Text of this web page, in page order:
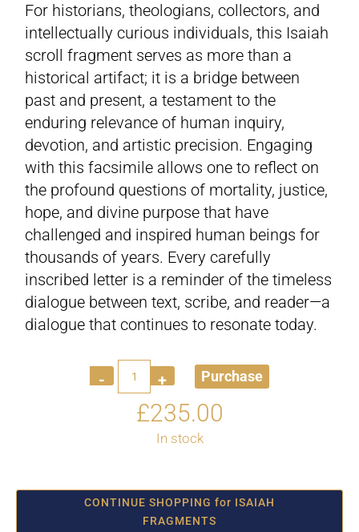
For historians, theologians, collectors, and
intellectually curious individuals, this Isaiah
scroll fragment serves as more than a
historical artifact; it is a bridge between
past and present, a testament to the
enduring relevance of human inquiry,
devotion, and artistic precision. Engaging
with this facsimile allows one to reflect on
the profound questions of mortality, justice,
hope, and divine purpose that have
challenged and inspired human beings for
thousands of years. Every carefully
inscribed letter is a reminder of the timeless
dialogue between text, scribe, and reader—a
dialogue that continues to resonate today.
Quantity Purchase
£235.00
In stock
CONTINUE SHOPPING for ISAIAH
FRAGMENTS